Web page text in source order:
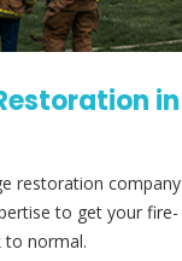
in
restoration company
to get your fire-
to normal.